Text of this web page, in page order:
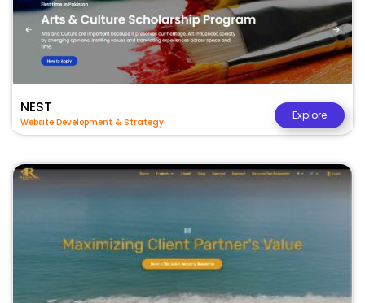
NEST
Website Development & Strategy
Explore